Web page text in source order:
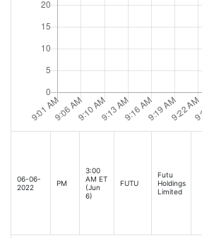
06-06-
2022
PM
3:00
AM ET
(Jun
6)
FUTU
Futu
Holdings
Limited